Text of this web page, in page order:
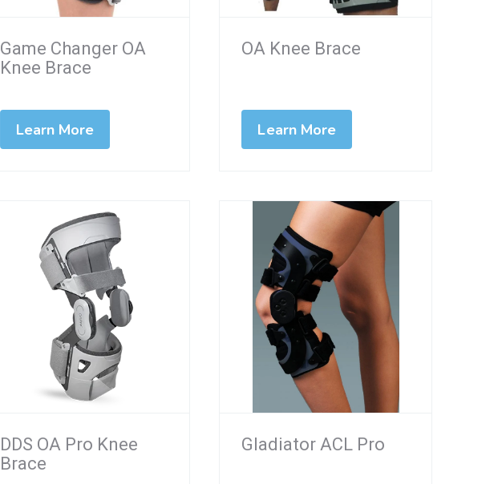
Game Changer OA
Knee Brace
Learn More
OA Knee Brace
Learn More
DDS OA Pro Knee
Brace
Gladiator ACL Pro